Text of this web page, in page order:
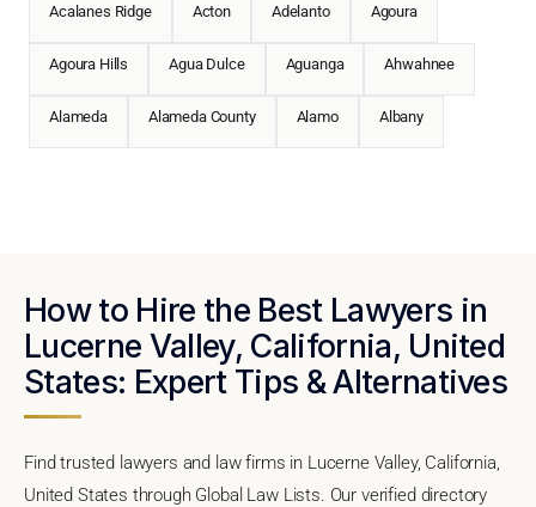
Acalanes Ridge Acton Adelanto Agoura
Agoura Hills Agua Dulce Aguanga Ahwahnee
Alameda Alameda County Alamo Albany
How to Hire the Best Lawyers in
Lucerne Valley, California, United
States: Expert Tips & Alternatives
Find trusted lawyers and law firms in Lucerne Valley, California,
United States through Global Law Lists. Our verified directory